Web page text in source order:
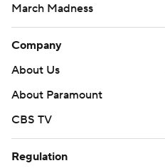
March Madness
Company
About Us
About Paramount
CBS TV
Regulation